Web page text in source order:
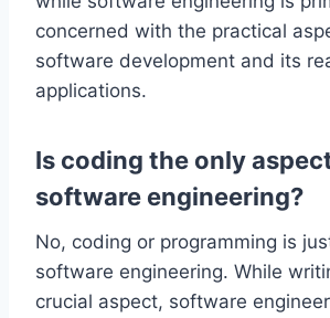
concerned with the practical
software development and its
applications.
Is coding the only
software engineering?
No, coding or programming is
software engineering. While
crucial aspect, software